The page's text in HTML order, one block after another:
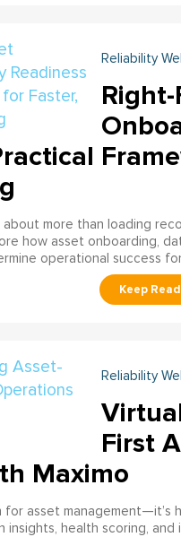
Reliability
more than loading
how asset onboarding,
operational success
Reliability
First
Maximo
asset management—it’s
insights, health scoring,